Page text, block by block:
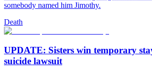
somebody named him Jimothy.
Death
UPDATE: Sisters win temporary
suicide lawsuit